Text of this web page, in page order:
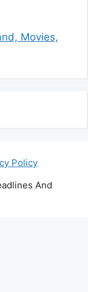
Movies,
Policy
And